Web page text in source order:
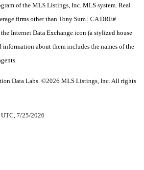
of the MLS Listings, Inc. MLS system. Real
firms other than Tony Sum | CA DRE#
Internet Data Exchange icon (a stylized house
about them includes the names of the
Data Labs. ©2026 MLS Listings, Inc. All rights
7/25/2026